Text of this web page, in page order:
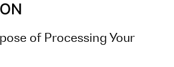
and foster relationships
and parents, affiliates,
business partners;